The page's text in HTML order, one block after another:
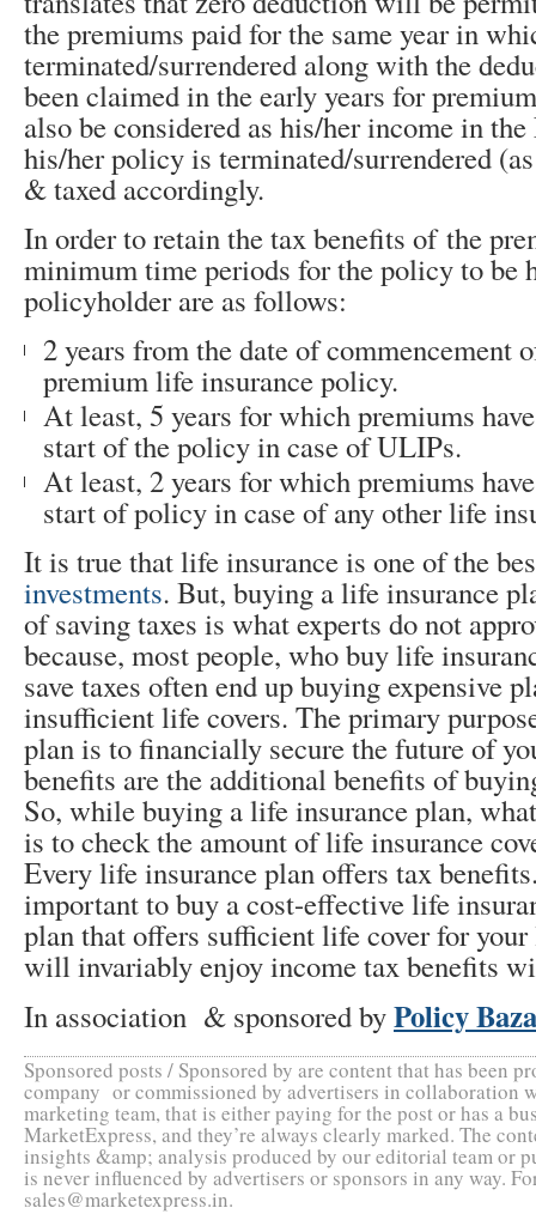
the premiums paid for the same year in
terminated/surrendered along with the
been claimed in the early years for
also be considered as his/her income in
his/her policy is terminated/surrendered
& taxed accordingly.
In order to retain the tax benefits of the
minimum time periods for the policy to be
policyholder are as follows:
2 years from the date of commencement
premium life insurance policy.
At least, 5 years for which premiums
start of the policy in case of ULIPs.
At least, 2 years for which premiums
start of policy in case of any other life
It is true that life insurance is one of the
investments. But, buying a life insurance
of saving taxes is what experts do not
because, most people, who buy life
save taxes often end up buying expensive
insufficient life covers. The primary
plan is to financially secure the future of
benefits are the additional benefits of
So, while buying a life insurance plan,
is to check the amount of life insurance
Every life insurance plan offers tax
important to buy a cost-effective life
plan that offers sufficient life cover for your
will invariably enjoy income tax benefits
In association & sponsored byPolicy
Sponsored posts / Sponsored by are content that has been
company or commissioned by advertisers in collaboration
marketing team, that is either paying for the post or has a
MarketExpress, and they’re always clearly marked. The
insights &amp; analysis produced by our editorial team or
is never influenced by advertisers or sponsors in any way.
sales@marketexpress.in.